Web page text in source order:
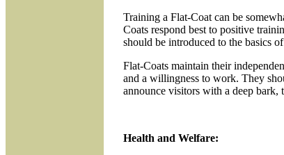
Training a Flat-Coat can be
Coats respond best to positive
should be introduced to the basics
Flat-Coats maintain their
and a willingness to work. They
announce visitors with a deep bark,
Health and Welfare: